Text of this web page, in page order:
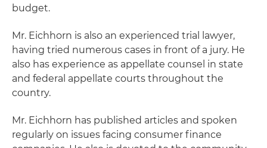
budget.
Mr. Eichhorn is also an experienced trial lawyer,
having tried numerous cases in front of a jury. He
also has experience as appellate counsel in state
and federal appellate courts throughout the
country.
Mr. Eichhorn has published articles and spoken
regularly on issues facing consumer finance